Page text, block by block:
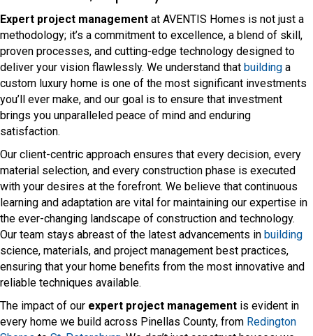
Expert project management at AVENTIS Homes is not just a
methodology; it’s a commitment to excellence, a blend of skill,
proven processes, and cutting-edge technology designed to
deliver your vision flawlessly. We understand that building a
custom luxury home is one of the most significant investments
you’ll ever make, and our goal is to ensure that investment
brings you unparalleled peace of mind and enduring
satisfaction.
Our client-centric approach ensures that every decision, every
material selection, and every construction phase is executed
with your desires at the forefront. We believe that continuous
learning and adaptation are vital for maintaining our expertise in
the ever-changing landscape of construction and technology.
Our team stays abreast of the latest advancements in building
science, materials, and project management best practices,
ensuring that your home benefits from the most innovative and
reliable techniques available.
The impact of our expert project management is evident in
every home we build across Pinellas County, from Redington